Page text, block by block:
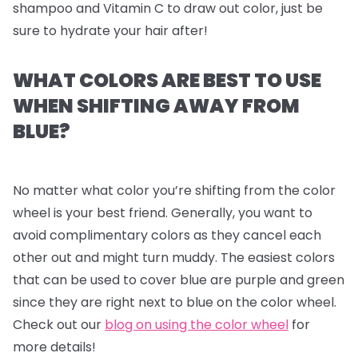
shampoo and Vitamin C to draw out color, just be
sure to hydrate your hair after!
WHAT COLORS ARE BEST TO USE
WHEN SHIFTING AWAY FROM
BLUE?
No matter what color you’re shifting from the color
wheel is your best friend. Generally, you want to
avoid complimentary colors as they cancel each
other out and might turn muddy. The easiest colors
that can be used to cover blue are purple and green
since they are right next to blue on the color wheel.
Check out our blog on using the color wheel for
more details!